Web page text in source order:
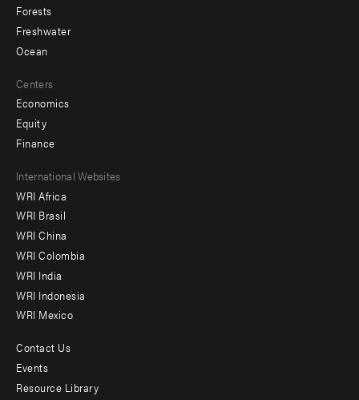
Forests
Freshwater
Ocean
Centers
Economics
Equity
Finance
Footer
menu
-
Offices
International Websites
WRI Africa
WRI Brasil
WRI China
WRI Colombia
WRI India
WRI Indonesia
WRI Mexico
Footer
menu
Contact Us
Events
Resource Library